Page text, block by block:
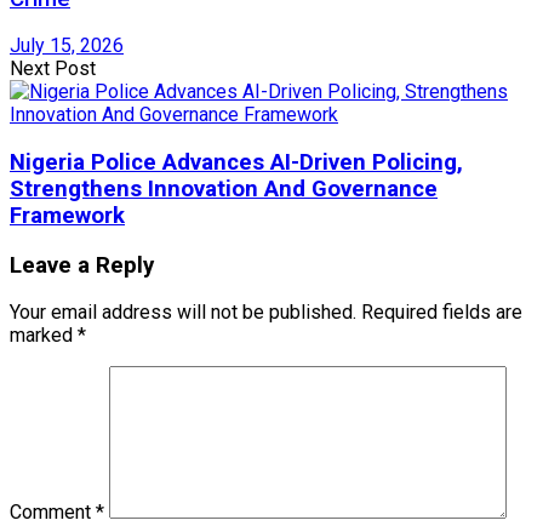
July 15, 2026
Next Post
Nigeria Police Advances AI-Driven Policing,
Strengthens Innovation And Governance
Framework
Leave a Reply
Your email address will not be published. Required fields are
marked *
Comment *